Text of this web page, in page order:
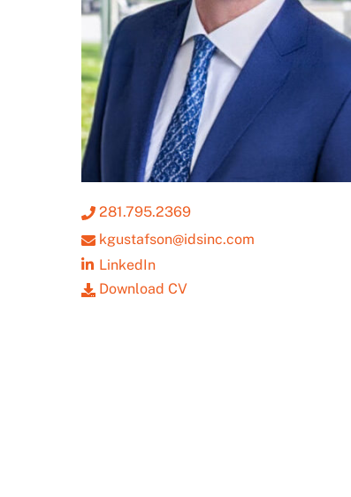
281.795.2369
kgustafson@idsinc.com
LinkedIn
Download CV